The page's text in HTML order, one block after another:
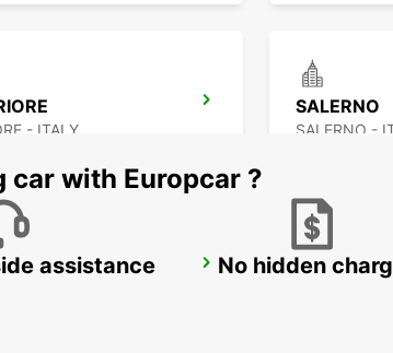
- ITALY
SALERNO
SALERNO -
FOGGIA
car with Europcar ?
assistance No hidden